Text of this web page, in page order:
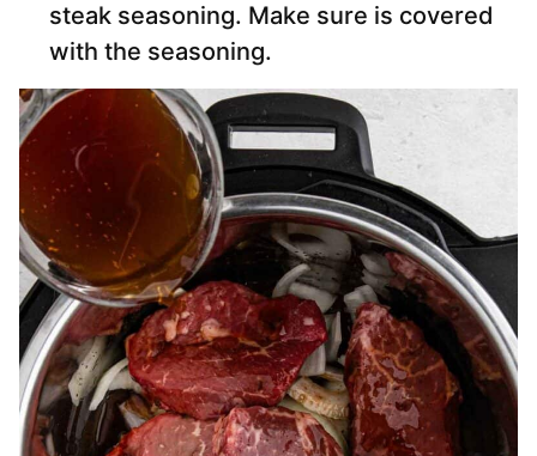
steak seasoning. Make sure is covered
with the seasoning.